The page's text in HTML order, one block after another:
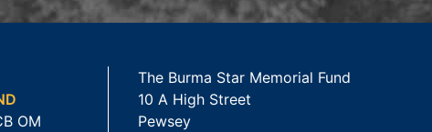
OM
The Burma Star Memorial Fund
10 A High Street
Pewsey